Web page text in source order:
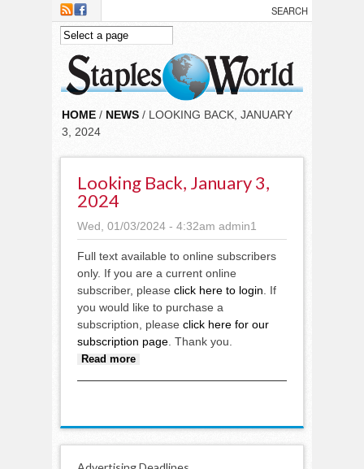
Skip to main content
HOME / NEWS / LOOKING BACK, JANUARY
3, 2024
Looking Back, January 3,
2024
Wed, 01/03/2024 - 4:32am admin1
Full text available to online subscribers
only. If you are a current online
subscriber, please click here to login . If
you would like to purchase a
subscription, please click here for our
subscription page . Thank you.
Read more